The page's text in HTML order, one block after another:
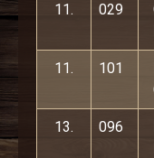
11. 029
11. 101
13. 096